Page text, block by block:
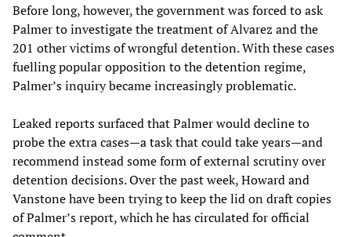
Before long, however, the government was forced to ask
Palmer to investigate the treatment of Alvarez and the
201 other victims of wrongful detention. With these cases
fuelling popular opposition to the detention regime,
Palmer’s inquiry became increasingly problematic.
Leaked reports surfaced that Palmer would decline to
probe the extra cases—a task that could take years—and
recommend instead some form of external scrutiny over
detention decisions. Over the past week, Howard and
Vanstone have been trying to keep the lid on draft copies
of Palmer’s report, which he has circulated for official